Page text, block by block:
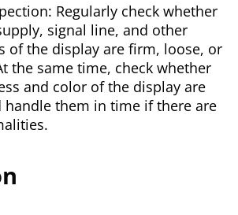
Regularly check whether
signal line, and other
of the display are firm, loose, or
the same time, check whether
and color of the display are
handle them in time if there are